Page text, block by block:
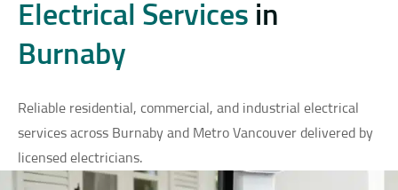
Electrical Services in
Burnaby
Reliable residential, commercial, and industrial electrical
services across Burnaby and Metro Vancouver delivered by
licensed electricians.